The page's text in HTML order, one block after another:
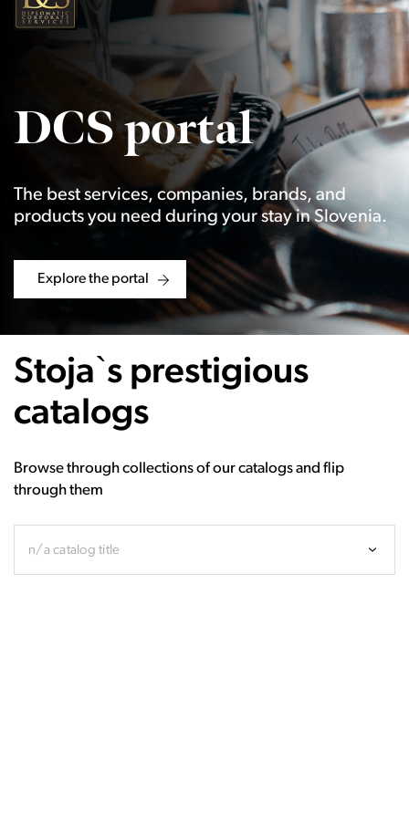
DCS portal
The best services, companies, brands, and
products you need during your stay in Slovenia.
Explore the portal
Stoja`s prestigious
catalogs
Browse through collections of our catalogs and flip
through them
n/a catalog title